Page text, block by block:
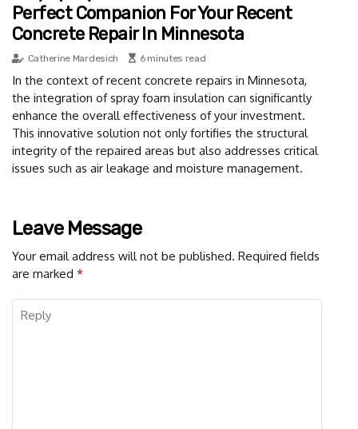
Perfect Companion For Your Recent
Concrete Repair In Minnesota
Catherine Mardesich 6 minutes read
In the context of recent concrete repairs in Minnesota,
the integration of spray foam insulation can significantly
enhance the overall effectiveness of your investment.
This innovative solution not only fortifies the structural
integrity of the repaired areas but also addresses critical
issues such as air leakage and moisture management.
Leave Message
Your email address will not be published. Required fields
are marked *